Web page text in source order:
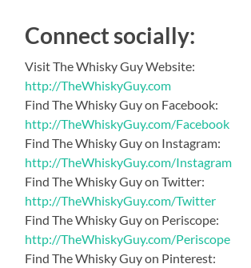
Connect socially:
Visit The Whisky Guy Website:
http://TheWhiskyGuy.com
Find The Whisky Guy on Facebook:
http://TheWhiskyGuy.com/Facebook
Find The Whisky Guy on Instagram:
http://TheWhiskyGuy.com/Instagram
Find The Whisky Guy on Twitter:
http://TheWhiskyGuy.com/Twitter
Find The Whisky Guy on Periscope:
http://TheWhiskyGuy.com/Periscope
Find The Whisky Guy on Pinterest: